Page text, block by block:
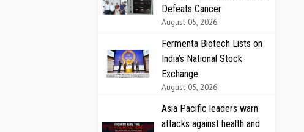
Defeats Cancer
August 05, 2026
Fermenta Biotech Lists on
India’s National Stock
Exchange
August 05, 2026
Asia Pacific leaders warn
attacks against health and